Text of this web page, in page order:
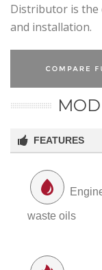
Distributor is the
and installation.
FEATURES
waste oils